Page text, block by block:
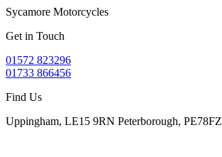
Sycamore Motorcycles
Get in Touch
01572 823296
01733 866456
Find Us
Uppingham, LE15 9RN Peterborough, PE78FZ